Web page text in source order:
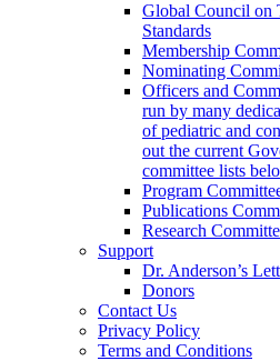
Global Council on
Standards
Membership
Nominating
Officers and
run by many
of pediatric and
out the current
committee lists
Program
Publications
Research
Support
Dr. Anderson’s
Donors
Contact Us
Privacy Policy
Terms and Conditions